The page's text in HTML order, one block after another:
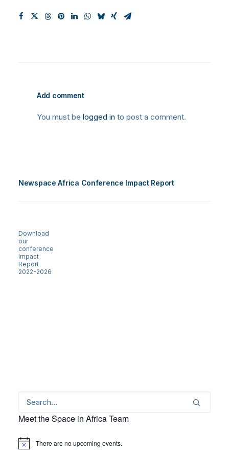
Add comment
You must be logged in to post a comment.
Newspace Africa Conference Impact Report
Download
our
conference
Impact
Report
2022-2026
Meet the Space in Africa Team
Notice There are no upcoming events.